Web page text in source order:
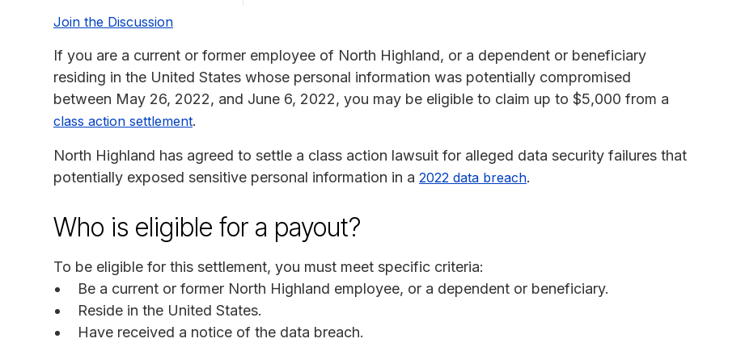
Join the Discussion
If you are a current or former employee of North Highland, or a dependent or beneficiary
residing in the United States whose personal information was potentially compromised
between May 26, 2022, and June 6, 2022, you may be eligible to claim up to $5,000 from a
class action settlement.
North Highland has agreed to settle a class action lawsuit for alleged data security failures that
potentially exposed sensitive personal information in a 2022 data breach.
Who is eligible for a payout?
To be eligible for this settlement, you must meet specific criteria:
Be a current or former North Highland employee, or a dependent or beneficiary.
Reside in the United States.
Have received a notice of the data breach.